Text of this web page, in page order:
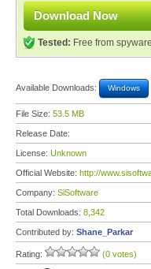
Download Now
Tested: Free from
Available Downloads: Windows
File Size: 53.5 MB
Release Date:
License: Unknown
Official Website: http://
Company: SiSoftware
Total Downloads: 8,342
Contributed by: Shane_Parkar
Rating: (0 votes)